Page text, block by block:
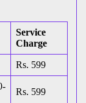
Service
Charge
Rs. 599
Rs. 599